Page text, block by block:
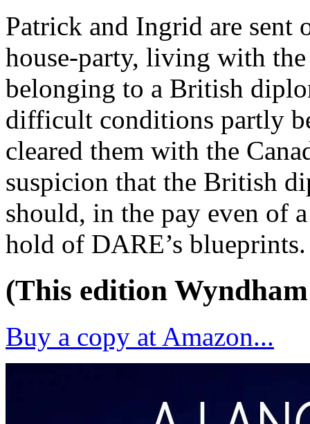
Patrick and Ingrid are sent
house-party, living with
belonging to a British
difficult conditions partly
cleared them with the
suspicion that the British
should, in the pay even of
hold of DARE’s blueprints.
(This edition
Buy a copy at Amazon...